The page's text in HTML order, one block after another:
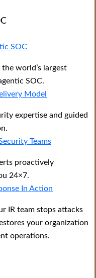
SOC
world’s largest
SOC.
Model
expertise and guided
Teams
proactively
24×7.
In Action
IR team stops attacks
your organization
operations.